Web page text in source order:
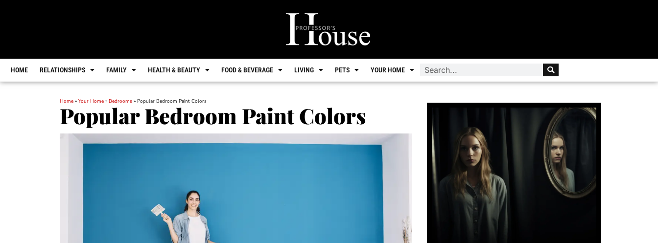
HOME RELATIONSHIPS FAMILY HEALTH & BEAUTY FOOD & BEVERAGE LIVING PETS YOUR HOME
Home » Your Home » Bedrooms » Popular Bedroom Paint Colors
Popular Bedroom Paint Colors